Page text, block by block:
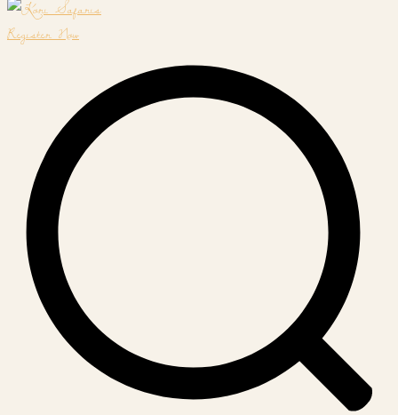
Register Now